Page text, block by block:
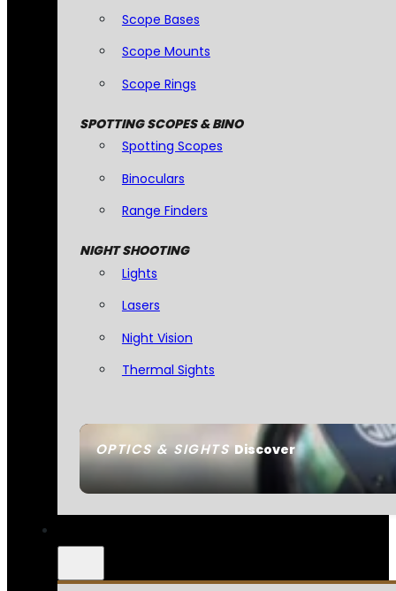
OPTICS & SIGHTSDiscover
Scope Bases
Scope Mounts
Scope Rings
SPOTTING SCOPES & BINO
Spotting Scopes
Binoculars
Range Finders
NIGHT SHOOTING
Lights
Lasers
Night Vision
Thermal Sights